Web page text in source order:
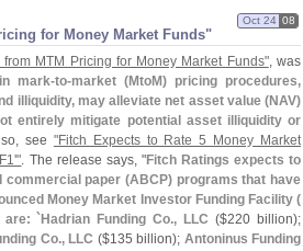
for Money Market Funds"
Oct 24 08
MTM Pricing for Money Market Funds", was
mark-to-market (MtoM) pricing procedures,
illiquidity, may alleviate net asset value (NAV)
entirely mitigate potential asset illiquidity or
see "Fitch Expects to Rate 5 Money Market
F1'". The release says, "Fitch Ratings expects to
commercial paper (ABCP) programs that have
Money Market Investor Funding Facility (
are: `Hadrian Funding Co., LLC ($220 billion);
Co., LLC ($135 billion); Antoninus Funding